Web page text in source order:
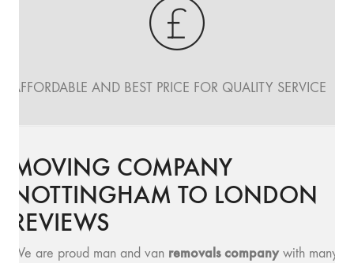
AFFORDABLE AND BEST PRICE FOR QUALITY SERVICE
MOVING COMPANY
NOTTINGHAM TO LONDON
REVIEWS
We are proud man and van removals companywith many